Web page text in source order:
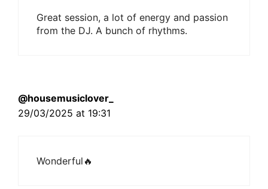
Great session, a lot of energy and passion
from the DJ. A bunch of rhythms.
@housemusiclover_
29/03/2025 at 19:31
Wonderful🔥